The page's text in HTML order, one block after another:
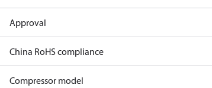
Approval
China RoHS compliance
Compressor model